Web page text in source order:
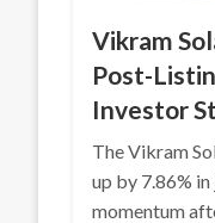
Vikram
Post-
Investor
The Vikram
up by 7.86%
momentum